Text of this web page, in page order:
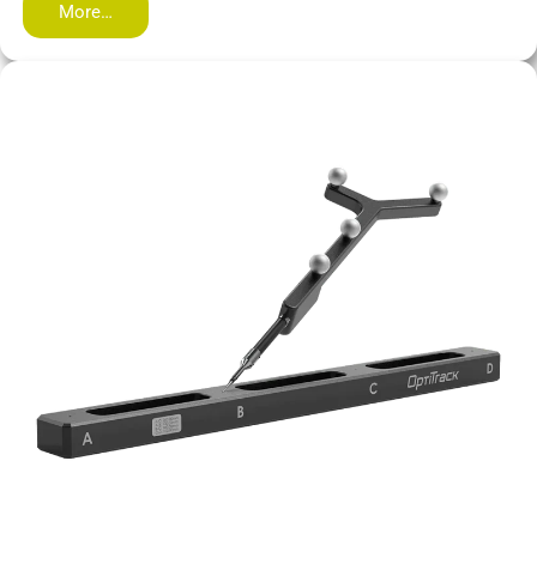
More…